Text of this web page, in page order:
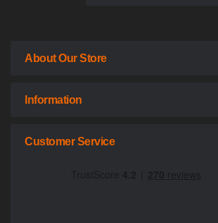
About Our Store
Information
Customer Service